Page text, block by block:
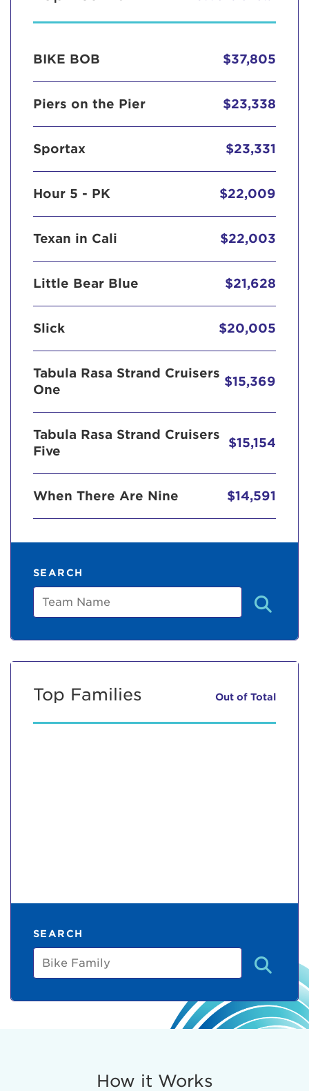
BIKE BOB $37,805
Piers on the Pier $23,338
Sportax $23,331
Hour 5 - PK $22,009
Texan in Cali $22,003
Little Bear Blue $21,628
Slick $20,005
Tabula Rasa Strand Cruisers
One
$15,369
Tabula Rasa Strand Cruisers
Five
$15,154
When There Are Nine $14,591
SEARCH
Team
Top Families Out of Total
SEARCH
Bike
Family
How it Works